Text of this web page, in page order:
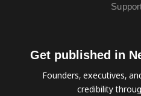
Get published in
Founders, executives,
credibility